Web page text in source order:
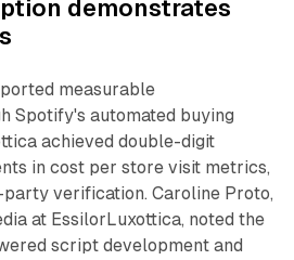
demonstrates
measurable
Spotify's automated buying
achieved double-digit
in cost per store visit metrics,
verification. Caroline Proto,
at EssilorLuxottica, noted the
script development and